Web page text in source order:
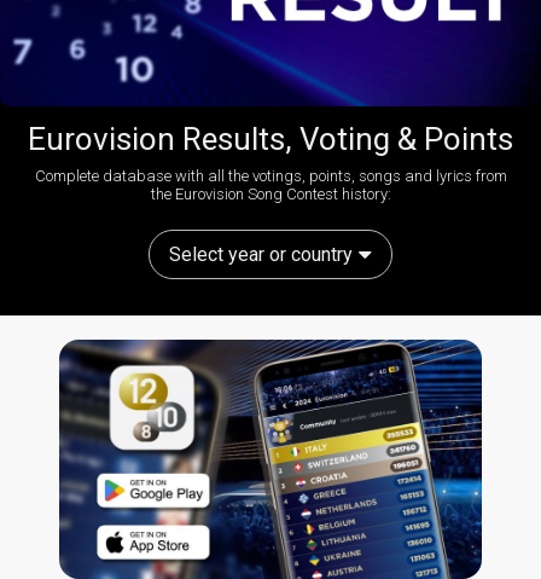
Eurovision Results, Voting & Points
Complete database with all the votings, points, songs and lyrics from
the Eurovision Song Contest history:
Select year or country